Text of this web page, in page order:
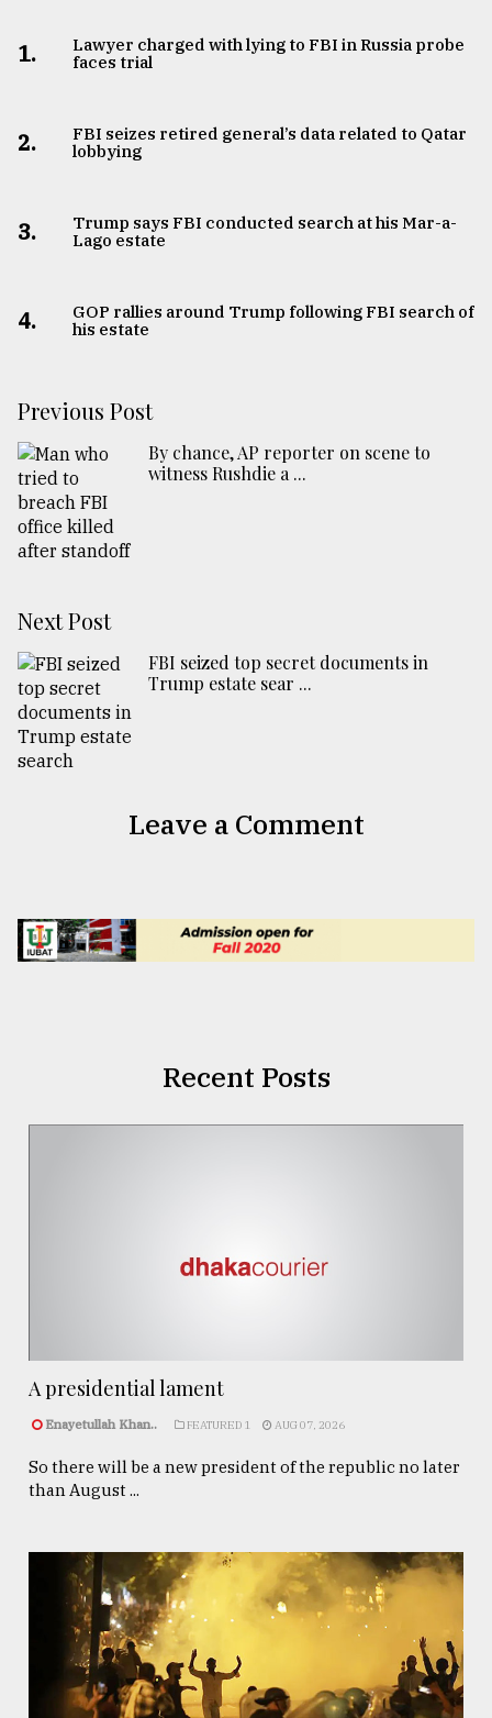
1.
Lawyer charged with lying to FBI in Russia probe
faces trial
2.
FBI seizes retired general’s data related to Qatar
lobbying
3.
Trump says FBI conducted search at his Mar-a-
Lago estate
4.
GOP rallies around Trump following FBI search of
his estate
Previous Post
By chance, AP reporter on scene to
witness Rushdie a ...
Next Post
FBI seized top secret documents in
Trump estate sear ...
Leave a Comment
Recent Posts
A presidential lament
Enayetullah Khan.. FEATURED 1 AUG 07, 2026
So there will be a new president of the republic no later
than August ...